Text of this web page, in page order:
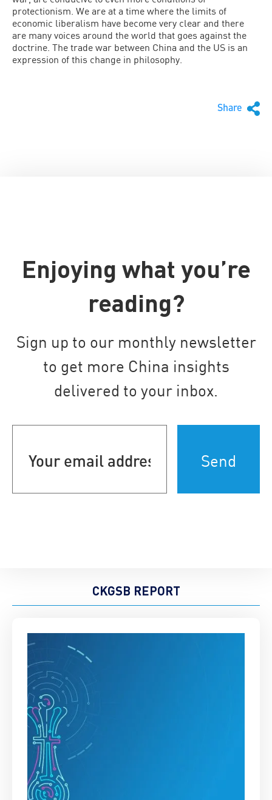
protectionism. We are at a time where the limits of
economic liberalism have become very clear and there
are many voices around the world that goes against the
doctrine. The trade war between China and the US is an
expression of this change in philosophy.
Share
Enjoying what you’re
reading?
Sign up to our monthly newsletter
to get more China insights
delivered to your inbox.
address
CKGSB REPORT